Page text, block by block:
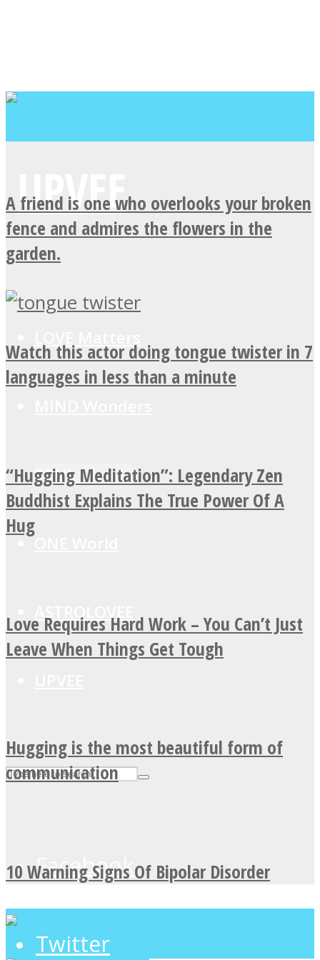
SOUL Mends
ASTROLOVEE
Facebook
Twitter
A friend is one who overlooks your broken
fence and admires the flowers in the
garden.
Watch this actor doing tongue twister in 7
languages in less than a minute
“Hugging Meditation”: Legendary Zen
Buddhist Explains The True Power Of A
Hug
Love Requires Hard Work – You Can’t Just
Leave When Things Get Tough
Hugging is the most beautiful form of
communication
10 Warning Signs Of Bipolar Disorder